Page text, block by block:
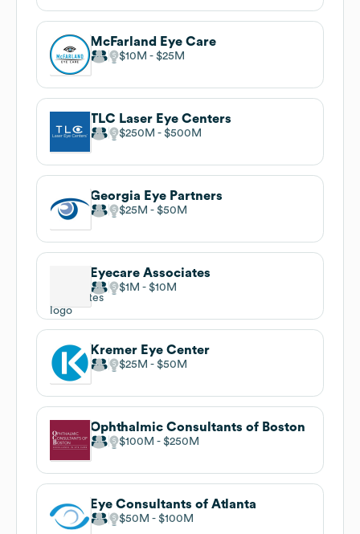
McFarland Eye Care
$10M $25M
TLC Laser Eye Centers
$250M $500M
Georgia Eye Partners
$25M $50M
Eyecare Associates
$1M $10M
Kremer Eye Center
$25M $50M
Ophthalmic Consultants of Boston
$100M $250M
Eye Consultants of Atlanta
$50M $100M